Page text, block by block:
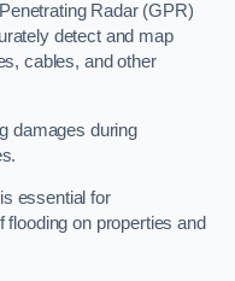
Radar (GPR)
detect and map
cables, and other
damages during
essential for
flooding on properties and